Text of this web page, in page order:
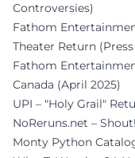
Controversies)
Fathom
Theater Return
Fathom
Canada (April 2025)
UPI – "Holy Grail"
NoReruns.net –
Monty Python